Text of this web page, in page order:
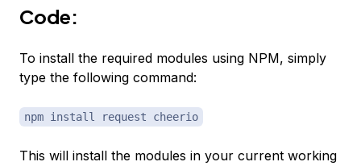
Code:
To install the required modules using NPM, simply
type the following command:
npm install request cheerio
This will install the modules in your current working